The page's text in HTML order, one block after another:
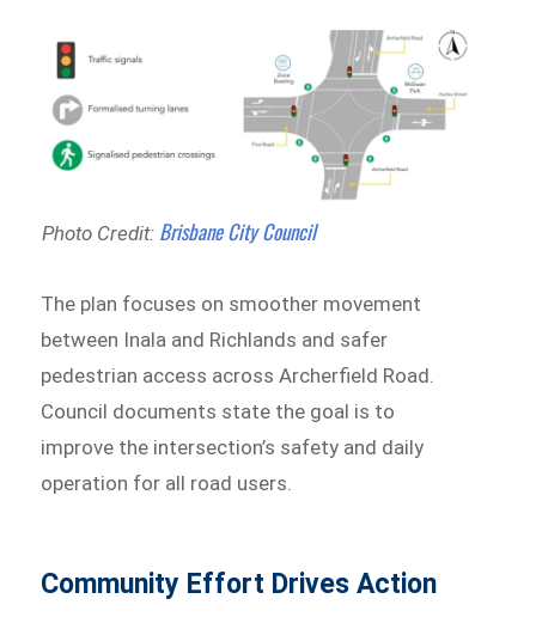
Photo Credit: Brisbane City Council
The plan focuses on smoother movement
between Inala and Richlands and safer
pedestrian access across Archerfield Road.
Council documents state the goal is to
improve the intersection’s safety and daily
operation for all road users.
Community Effort Drives Action